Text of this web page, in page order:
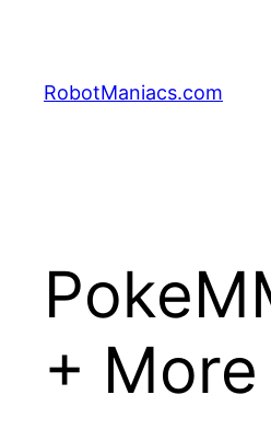
RobotManiacs.com
+